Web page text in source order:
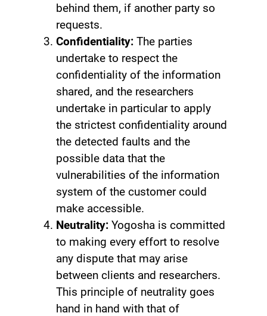
behind them, if another party so
requests.
Confidentiality: The parties
undertake to respect the
confidentiality of the information
shared, and the researchers
undertake in particular to apply
the strictest confidentiality around
the detected faults and the
possible data that the
vulnerabilities of the information
system of the customer could
make accessible.
Neutrality: Yogosha is committed
to making every effort to resolve
any dispute that may arise
between clients and researchers.
This principle of neutrality goes
hand in hand with that of